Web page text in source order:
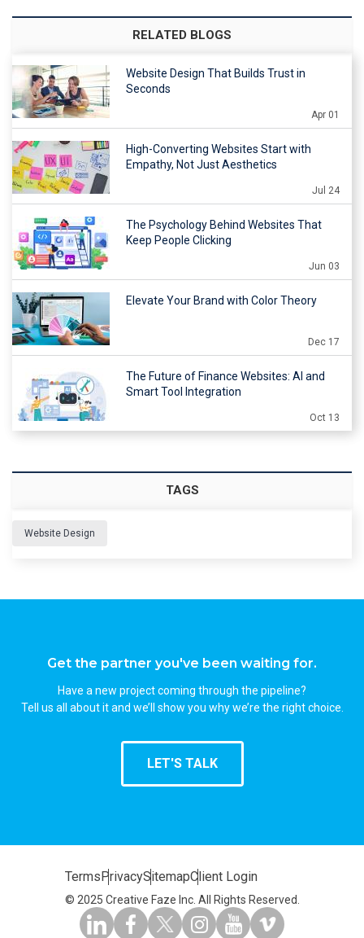
RELATED BLOGS
Website Design That Builds Trust in
Seconds
Apr 01
High-Converting Websites Start with
Empathy, Not Just Aesthetics
Jul 24
The Psychology Behind Websites That
Keep People Clicking
Jun 03
Elevate Your Brand with Color Theory
Dec 17
The Future of Finance Websites: AI and
Smart Tool Integration
Oct 13
TAGS
Website Design
Get the partner you've been waiting for.
Have a new project coming through the pipeline?
Tell us all about it and we’ll show you why we’re the right choice.
LET'S TALK
TermsPrivacySitemapClient Login
© 2025 Creative Faze Inc. All Rights Reserved.